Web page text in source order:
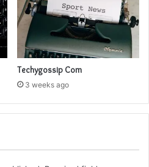
Techygossip Com
3 weeks ago